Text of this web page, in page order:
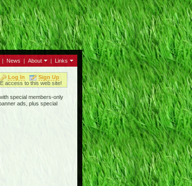
| News | About | Links
Log In
Sign Up
access to this web site!
special members-only
ads, plus special